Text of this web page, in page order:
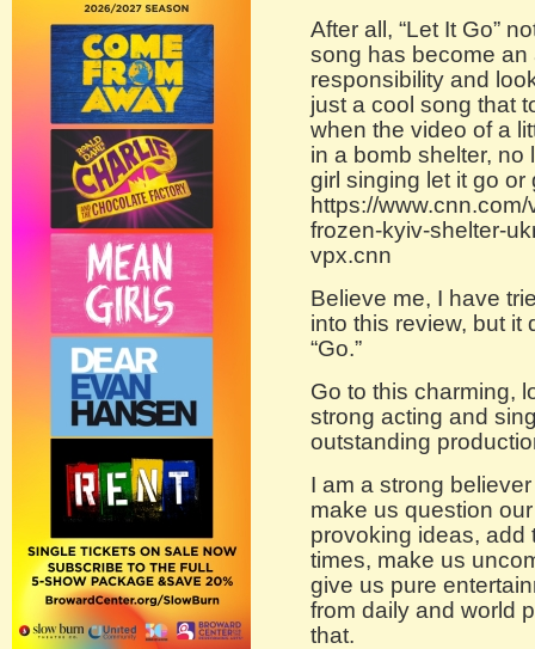
After all, “Let It Go”
song has become
responsibility and
just a cool song that
when the video of a
in a bomb shelter, no
girl singing let it go or
https://
frozen-kyiv-shelter-
vpx.cnn
Believe me, I have
into this review, but it
“Go.”
Go to this charming,
strong acting and
outstanding
I am a strong
make us question
provoking ideas, add
times, make us
give us pure
from daily and world
that.